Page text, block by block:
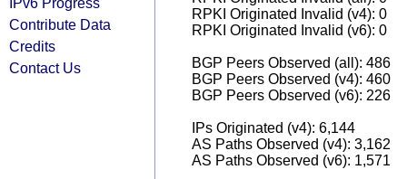
Contribute Data
Credits
Contact Us
RPKI Originated Invalid (v4): 0
RPKI Originated Invalid (v6): 0
BGP Peers Observed (all): 486
BGP Peers Observed (v4): 460
BGP Peers Observed (v6): 226
IPs Originated (v4): 6,144
AS Paths Observed (v4): 3,162
AS Paths Observed (v6): 1,571